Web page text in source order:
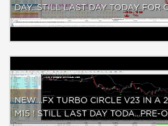
DAY...STILL LAST DAY TODAY FOR
NEW....FX TURBO CIRCLE V23 IN A
M15 ! STILL LAST DAY TODA...PRE-